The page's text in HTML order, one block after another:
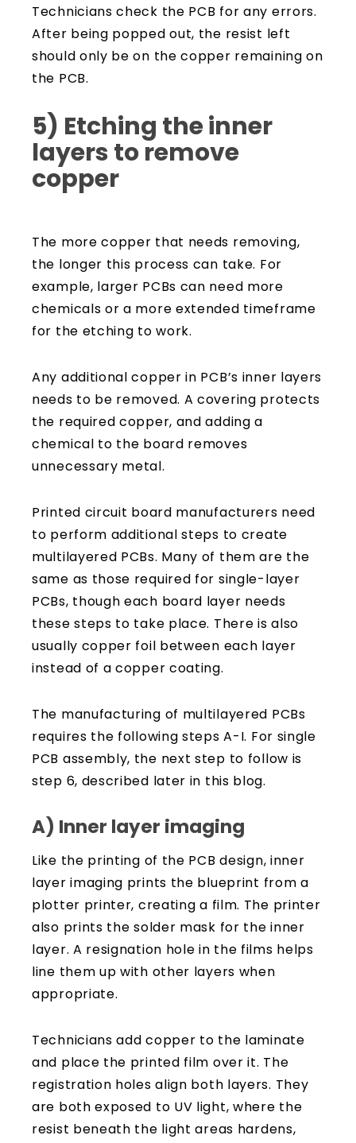
Technicians check the PCB for any errors.
After being popped out, the resist left
should only be on the copper remaining on
the PCB.
5) Etching the inner
layers to remove
copper
The more copper that needs removing,
the longer this process can take. For
example, larger PCBs can need more
chemicals or a more extended timeframe
for the etching to work.
Any additional copper in PCB’s inner layers
needs to be removed. A covering protects
the required copper, and adding a
chemical to the board removes
unnecessary metal.
Printed circuit board manufacturers need
to perform additional steps to create
multilayered PCBs. Many of them are the
same as those required for single-layer
PCBs, though each board layer needs
these steps to take place. There is also
usually copper foil between each layer
instead of a copper coating.
The manufacturing of multilayered PCBs
requires the following steps A-I. For single
PCB assembly, the next step to follow is
step 6, described later in this blog.
A) Inner layer imaging
Like the printing of the PCB design, inner
layer imaging prints the blueprint from a
plotter printer, creating a film. The printer
also prints the solder mask for the inner
layer. A resignation hole in the films helps
line them up with other layers when
appropriate.
Technicians add copper to the laminate
and place the printed film over it. The
registration holes align both layers. They
are both exposed to UV light, where the
resist beneath the light areas hardens,